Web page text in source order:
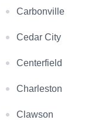
Carbonville
Cedar City
Centerfield
Charleston
Clawson